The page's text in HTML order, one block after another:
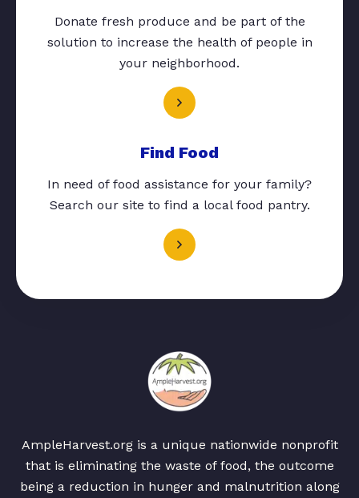
Donate fresh produce and be part of the
solution to increase the health of people in
your neighborhood.
Find Food
In need of food assistance for your family?
Search our site to find a local food pantry.
AmpleHarvest.org is a unique nationwide nonprofit
that is eliminating the waste of food, the outcome
being a reduction in hunger and malnutrition along